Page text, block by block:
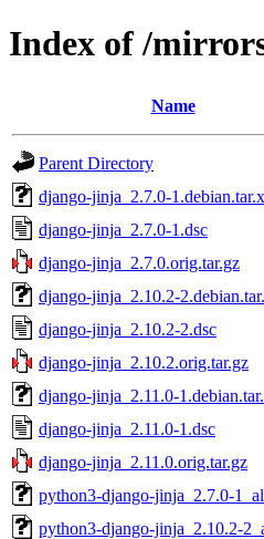
Index of /
Name
Parent Directory
django-jinja_2.7.0-
django-jinja_2.7.0-1.dsc
django-jinja_2.7.0.orig.tar.gz
django-jinja_2.10.2-
django-jinja_2.10.2-2.dsc
django-jinja_2.10.2.orig.tar.gz
django-jinja_2.11.0-
django-jinja_2.11.0-1.dsc
django-jinja_2.11.0.orig.tar.gz
python3-django-jinja_2.7.0-
python3-django-jinja_2.10.2-